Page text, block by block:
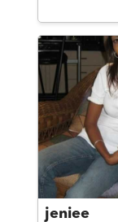
jeniee